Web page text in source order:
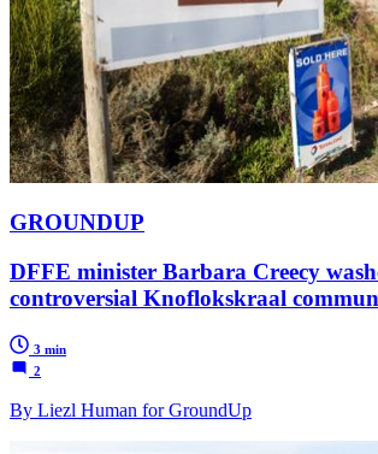
GROUNDUP
DFFE minister Barbara Creecy
controversial Knoflokskraal
3 min
2
By Liezl Human for GroundUp